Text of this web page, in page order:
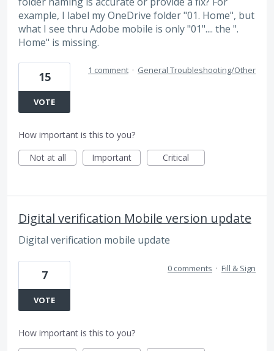
example, I label my OneDrive folder "01. Home", but
what I see thru Adobe mobile is only "01".... the ".
Home" is missing.
15
VOTE
1 comment · General Troubleshooting/Other
How important is this to you?
Not at all
Important Critical
Digital verification Mobile version update
Digital verification mobile update
7
VOTE
0 comments · Fill & Sign
How important is this to you?